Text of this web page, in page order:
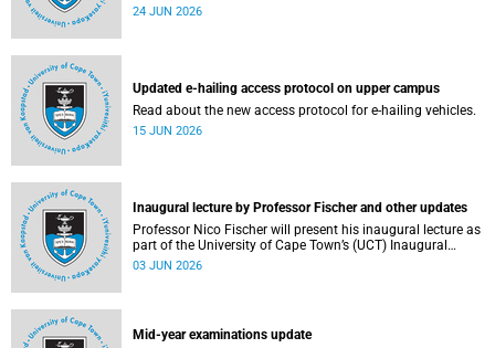
24 JUN 2026
Updated e-hailing access protocol on upper campus
Read about the new access protocol for e-hailing vehicles.
15 JUN 2026
Inaugural lecture by Professor Fischer and other updates
Professor Nico Fischer will present his inaugural lecture as
part of the University of Cape Town’s (UCT) Inaugural
Lecture series on Tuesday, 9 June 2026. Read more about
03 JUN 2026
Mid-year examinations update